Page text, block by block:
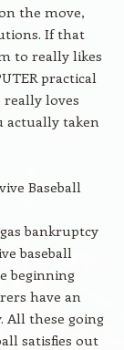
the move,
If that
to really likes
practical
really loves
actually taken
Baseball
bankruptcy
baseball
beginning
have an
All these going
satisfies out